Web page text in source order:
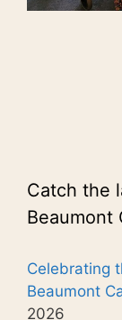
Catch the
Beaumont
Celebrating
Beaumont
2026